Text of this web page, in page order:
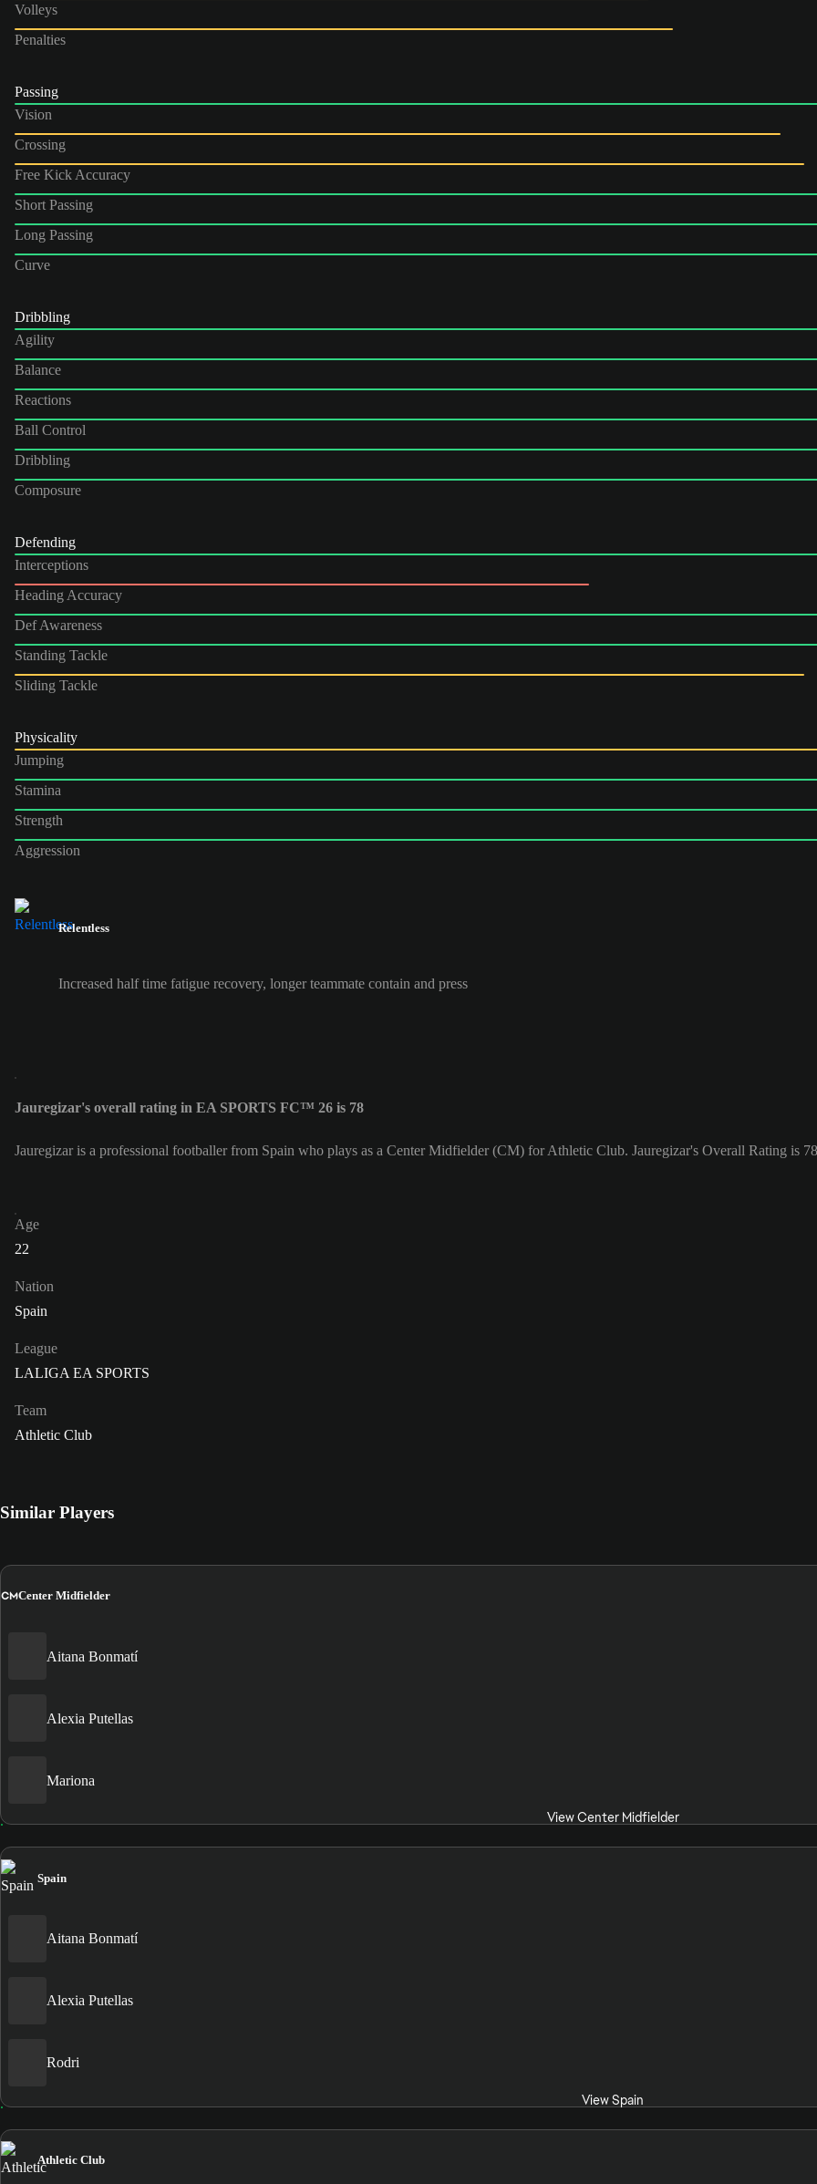
Volleys
Penalties
Passing
Vision
Crossing
Free Kick Accuracy
Short Passing
Long Passing
Curve
Dribbling
Agility
Balance
Reactions
Ball Control
Dribbling
Composure
Defending
Interceptions
Heading Accuracy
Def Awareness
Standing Tackle
Sliding Tackle
Physicality
Jumping
Stamina
Strength
Aggression
Relentless
Increased half time fatigue recovery, longer teammate contain and press
Jauregizar's overall rating in EA SPORTS FC™ 26 is 78
Jauregizar is a professional footballer from Spain who plays as a Center Midfielder (CM) for Athletic Club. Jauregizar's Overall Rating is
Age
22
Nation
Spain
League
LALIGA EA SPORTS
Team
Athletic Club
Similar Players
CMCenter Midfielder
Aitana Bonmatí
Alexia Putellas
Mariona
View Center Midfielder
Spain
Aitana Bonmatí
Alexia Putellas
Rodri
View Spain
Athletic Club